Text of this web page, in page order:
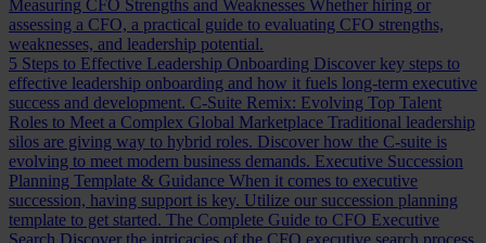
Measuring CFO Strengths and Weaknesses Whether hiring or
assessing a CFO, a practical guide to evaluating CFO strengths,
weaknesses, and leadership potential.
5 Steps to Effective Leadership Onboarding Discover key steps to
effective leadership onboarding and how it fuels long-term executive
success and development. C-Suite Remix: Evolving Top Talent
Roles to Meet a Complex Global Marketplace Traditional leadership
silos are giving way to hybrid roles. Discover how the C-suite is
evolving to meet modern business demands. Executive Succession
Planning Template & Guidance When it comes to executive
succession, having support is key. Utilize our succession planning
template to get started. The Complete Guide to CFO Executive
Search Discover the intricacies of the CFO executive search process